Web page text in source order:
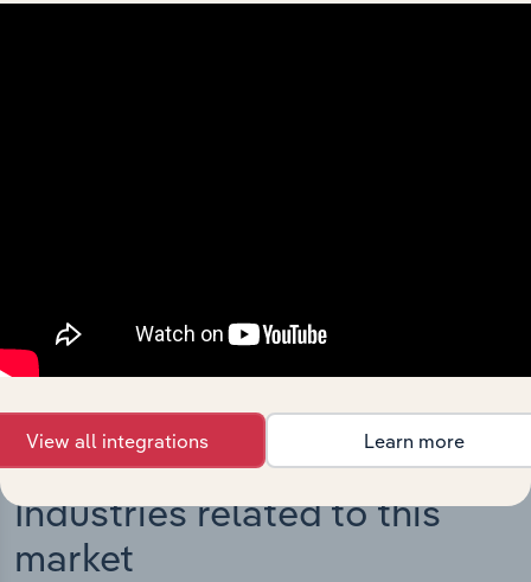
View integrations
Industries related to this
market
View all integrations Learn more